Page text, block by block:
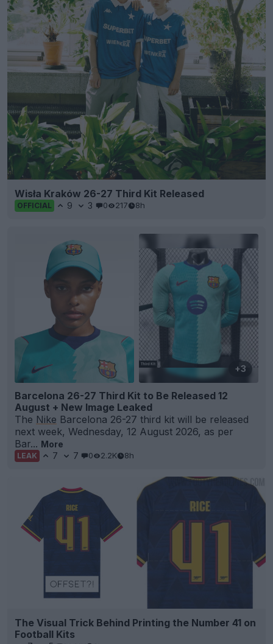
Wisła Kraków 26-27 Third Kit Released
OFFICIAL 9 3 0 217 8h
+3
Barcelona 26-27 Third Kit to Be Released 12
August + New Image Leaked
The Nike Barcelona 26-27 third kit will be released
next week, Wednesday, 12 August 2026, as per
Bar... More
LEAK 7 7 0 2.2K 8h
The Visual Trick Behind Printing the Number 41 on
Football Kits